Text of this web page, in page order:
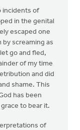
incidents of
in the genital
escaped one
screaming as
go and fled,
of my time
and did
shame. This
has been
to bear it.
of